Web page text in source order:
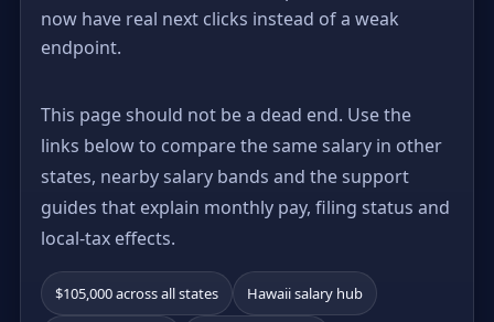
now have real next clicks instead of a weak
endpoint.
This page should not be a dead end. Use the
links below to compare the same salary in other
states, nearby salary bands and the support
guides that explain monthly pay, filing status and
local-tax effects.
$105,000 across all states Hawaii salary hub